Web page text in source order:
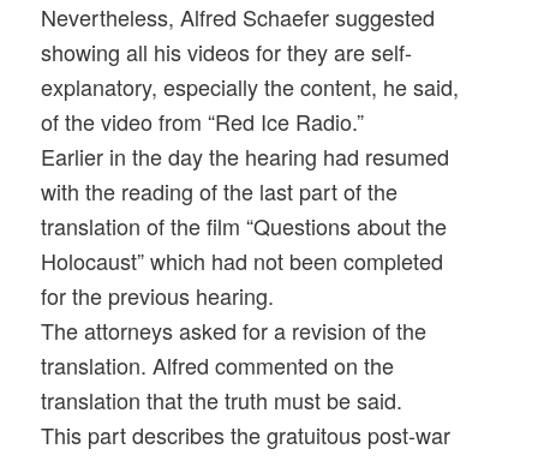
Nevertheless, Alfred Schaefer suggested
showing all his videos for they are self-
explanatory, especially the content, he said,
of the video from “Red Ice Radio.”
Earlier in the day the hearing had resumed
with the reading of the last part of the
translation of the film “Questions about the
Holocaust” which had not been completed
for the previous hearing.
The attorneys asked for a revision of the
translation. Alfred commented on the
translation that the truth must be said.
This part describes the gratuitous post-war